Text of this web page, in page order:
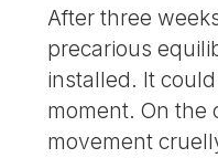
After three
precarious
installed. It
moment. On the
movement